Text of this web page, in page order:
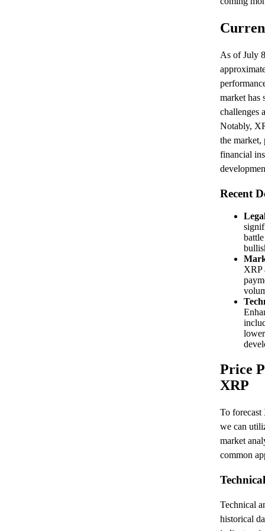
As of July
market has
challenges
Notably,
the market,
financial
Recent
XRP
Price
XRP
To forecast
we can
market
common
Technical
historical